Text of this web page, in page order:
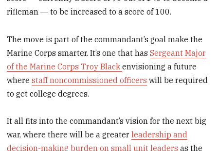
rifleman ― to be increased to a score of 100.
The move is part of the commandant’s goal make the
Marine Corps smarter. It’s one that hasSergeant Major
of the Marine Corps Troy Blackenvisioning a future
wherestaff noncommissioned officers will be required
to get college degrees.
It all fits into the commandant’s vision for the next big
war, where there will be a greaterleadership and
decision-making burden on small unit leaders as the